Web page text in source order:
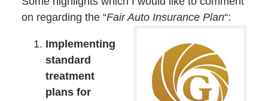
on regarding the “Fair Auto Insurance Plan“:
Implementing
standard
treatment
plans for